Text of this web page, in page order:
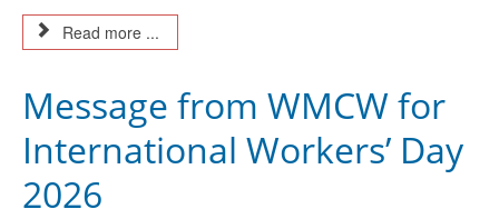
Read more ...
Message from WMCW for
International Workers’ Day
2026